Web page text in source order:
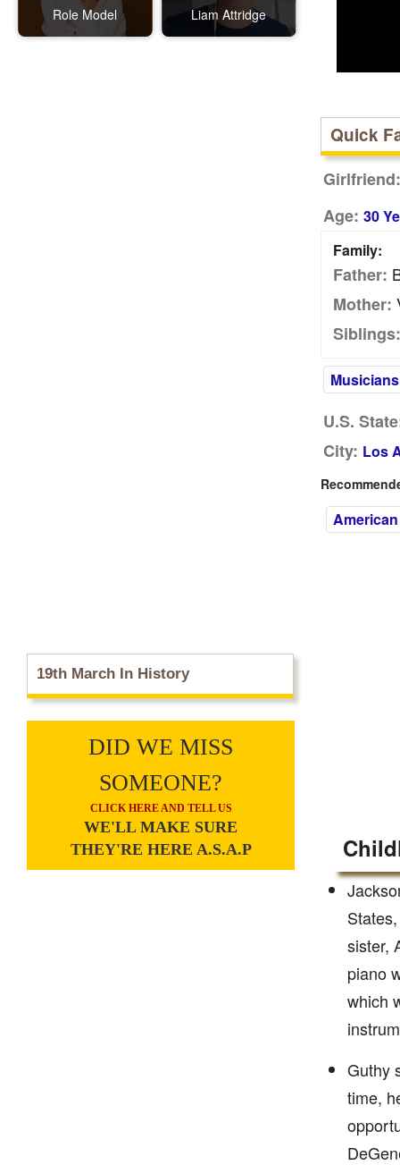
Role Model Liam Attridge
19th March In History
DID WE MISS
SOMEONE?
CLICK HERE AND TELL US
WE'LL MAKE SURE
THEY'RE HERE A.S.A.P
Quick
Girlfriend:
Age: 30
Family:
Father:
Mother:
Siblings:
Musicians
U.S.
City: Los
sister,
piano
which
Guthy
time,